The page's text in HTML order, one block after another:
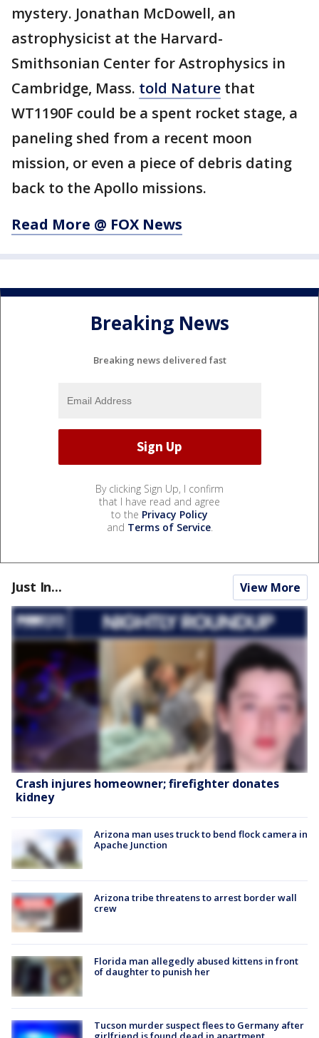
mystery. Jonathan McDowell, an
astrophysicist at the Harvard-
Smithsonian Center for Astrophysics in
Cambridge, Mass. told Nature that
WT1190F could be a spent rocket stage, a
paneling shed from a recent moon
mission, or even a piece of debris dating
back to the Apollo missions.
Read More @ FOX News
Breaking News
Breaking news delivered fast
By clicking Sign Up, I confirm
that I have read and agree
to the Privacy Policy
and Terms of Service.
Just In... View More
Crash injures homeowner; firefighter donates
kidney
Arizona man uses truck to bend flock camera in
Apache Junction
Arizona tribe threatens to arrest border wall
crew
Florida man allegedly abused kittens in front
of daughter to punish her
Tucson murder suspect flees to Germany after